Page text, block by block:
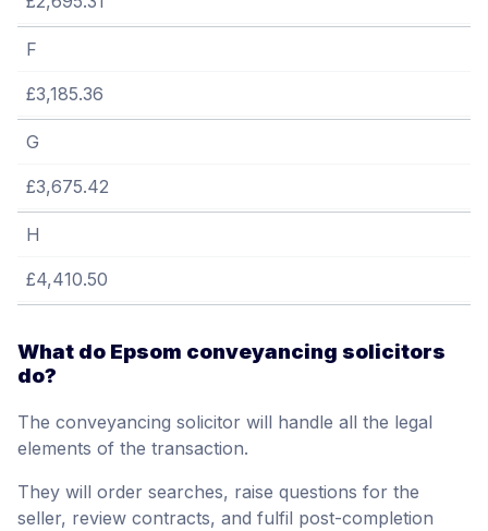
F
£3,185.36
G
£3,675.42
H
£4,410.50
What do Epsom conveyancing solicitors
do?
The conveyancing solicitor will handle all the legal
elements of the transaction.
They will order searches, raise questions for the
seller, review contracts, and fulfil post-completion